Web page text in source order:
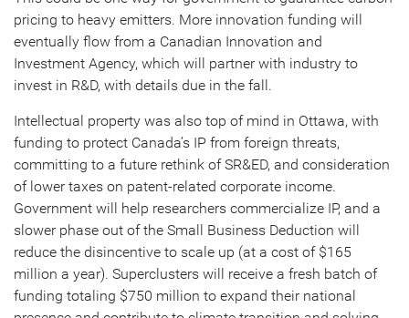
pricing to heavy emitters. More innovation funding will
eventually flow from a Canadian Innovation and
Investment Agency, which will partner with industry to
invest in R&D, with details due in the fall.
Intellectual property was also top of mind in Ottawa, with
funding to protect Canada’s IP from foreign threats,
committing to a future rethink of SR&ED, and consideration
of lower taxes on patent-related corporate income.
Government will help researchers commercialize IP, and a
slower phase out of the Small Business Deduction will
reduce the disincentive to scale up (at a cost of $165
million a year). Superclusters will receive a fresh batch of
funding totaling $750 million to expand their national